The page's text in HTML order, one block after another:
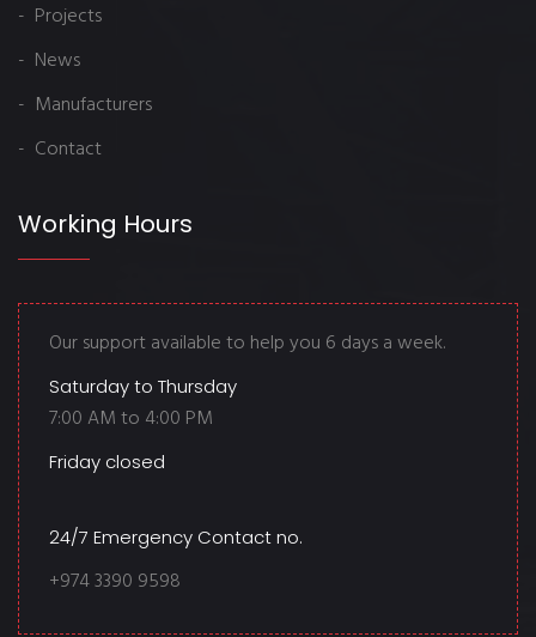
- Projects
- News
- Manufacturers
- Contact
Working Hours
Our support available to help you 6 days a week.
Saturday to Thursday
7:00 AM to 4:00 PM
Friday closed
24/7 Emergency Contact no.
+974 3390 9598